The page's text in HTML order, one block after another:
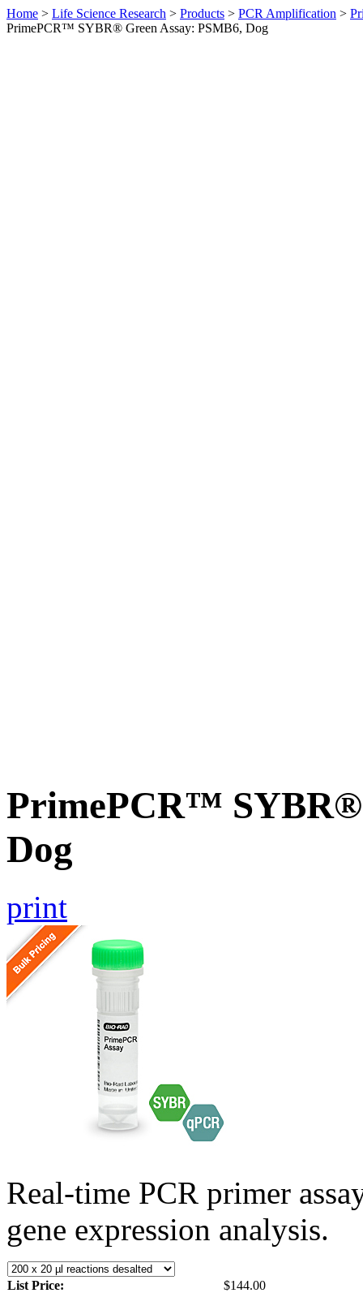
Home > Life Science Research > Products > PCR Amplification >
PrimePCR™ SYBR® Green Assay: PSMB6, Dog
PrimePCR™ SYBR®
Dog
print
Real-time PCR primer
gene expression analysis.
List Price:
$144.00